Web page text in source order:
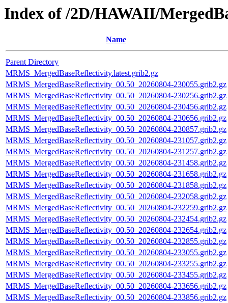
Index of /2D/HAWAII/
Name
Parent Directory
MRMS_MergedBaseReflectivity.latest.grib2.gz
MRMS_MergedBaseReflectivity_00.50_20260804-230055.grib2.gz
MRMS_MergedBaseReflectivity_00.50_20260804-230256.grib2.gz
MRMS_MergedBaseReflectivity_00.50_20260804-230456.grib2.gz
MRMS_MergedBaseReflectivity_00.50_20260804-230656.grib2.gz
MRMS_MergedBaseReflectivity_00.50_20260804-230857.grib2.gz
MRMS_MergedBaseReflectivity_00.50_20260804-231057.grib2.gz
MRMS_MergedBaseReflectivity_00.50_20260804-231257.grib2.gz
MRMS_MergedBaseReflectivity_00.50_20260804-231458.grib2.gz
MRMS_MergedBaseReflectivity_00.50_20260804-231658.grib2.gz
MRMS_MergedBaseReflectivity_00.50_20260804-231858.grib2.gz
MRMS_MergedBaseReflectivity_00.50_20260804-232058.grib2.gz
MRMS_MergedBaseReflectivity_00.50_20260804-232259.grib2.gz
MRMS_MergedBaseReflectivity_00.50_20260804-232454.grib2.gz
MRMS_MergedBaseReflectivity_00.50_20260804-232654.grib2.gz
MRMS_MergedBaseReflectivity_00.50_20260804-232855.grib2.gz
MRMS_MergedBaseReflectivity_00.50_20260804-233055.grib2.gz
MRMS_MergedBaseReflectivity_00.50_20260804-233255.grib2.gz
MRMS_MergedBaseReflectivity_00.50_20260804-233455.grib2.gz
MRMS_MergedBaseReflectivity_00.50_20260804-233656.grib2.gz
MRMS_MergedBaseReflectivity_00.50_20260804-233856.grib2.gz